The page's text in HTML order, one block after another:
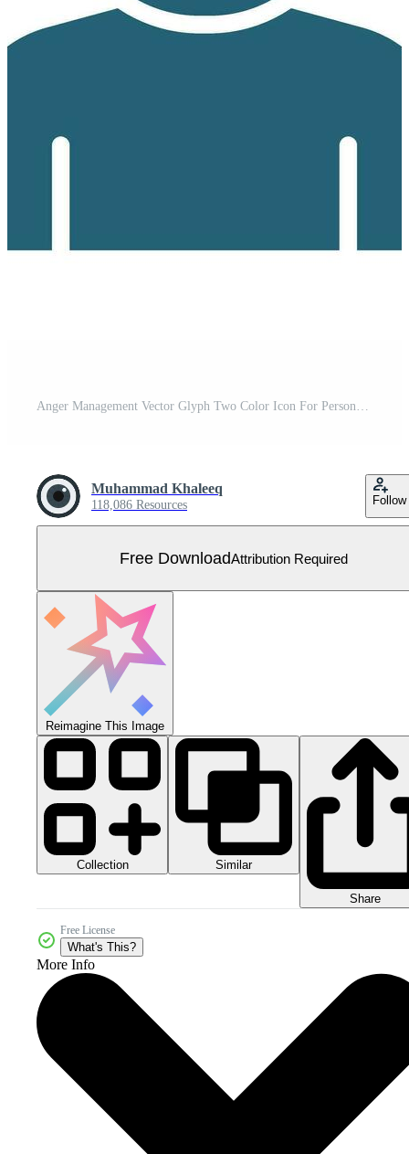
Anger Management Vector Glyph Two Color Icon For Personal And Commercial Use. Free Vector
Muhammad Khaleeq
118,086 Resources Follow
Free DownloadAttribution Required
Reimagine This Image
Collection Similar
Share
Free License
What's This?
More Info